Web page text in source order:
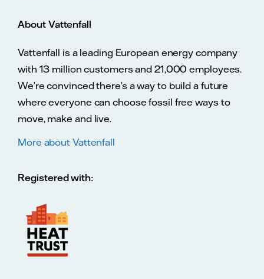
About Vattenfall
Vattenfall is a leading European energy company
with 13 million customers and 21,000 employees.
We’re convinced there’s a way to build a future
where everyone can choose fossil free ways to
move, make and live.
More about Vattenfall
Registered with: